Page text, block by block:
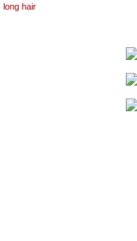
long hair